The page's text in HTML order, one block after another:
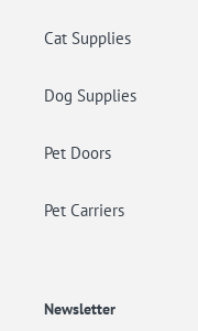
Cat Supplies
Dog Supplies
Pet Doors
Pet Carriers
Newsletter